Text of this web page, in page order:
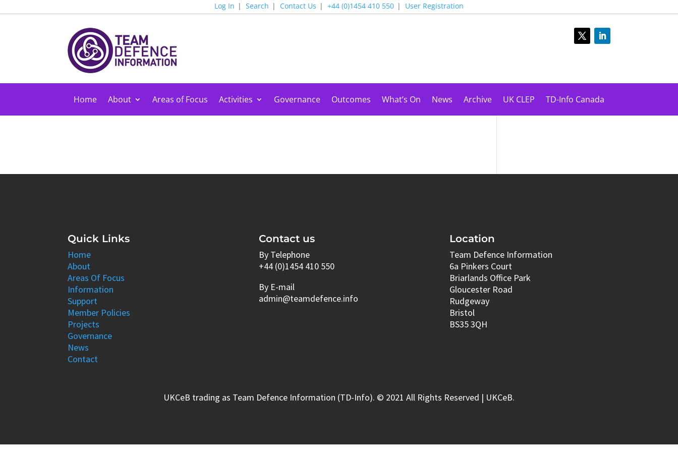
Log In Search Contact Us +44 (0)1454 410 550 User Registration
Home About Areas of Focus Activities Governance Outcomes What’s On News Archive UK CLEP TD-Info Canada
Quick Links
Home
About
Areas Of Focus
Information
Support
Member Policies
Projects
Governance
News
Contact
Contact us
By Telephone
+44 (0)1454 410 550
By E-mail
admin@teamdefence.info
Location
Team Defence Information
6a Pinkers Court
Briarlands Office Park
Gloucester Road
Rudgeway
Bristol
BS35 3QH
UKCeB trading as Team Defence Information (TD-Info). © 2021 All Rights Reserved | UKCeB.